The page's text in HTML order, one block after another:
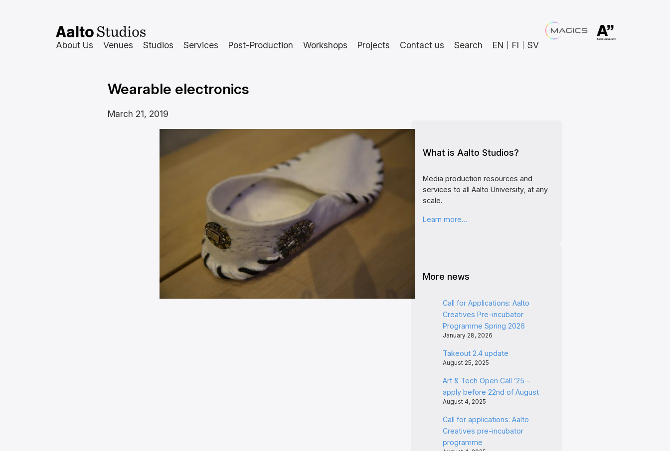
About Us Venues Studios Services Post-Production Workshops Projects Contact us Search EN FI SV
Wearable electronics
March 21, 2019
What is Aalto Studios?
Media production resources and
services to all Aalto University, at any
scale.
Learn more…
More news
Call for Applications: Aalto
Creatives Pre-incubator
Programme Spring 2026
January 28, 2026
Takeout 2.4 update
August 25, 2025
Art & Tech Open Call ’25 –
apply before 22nd of August
August 4, 2025
Call for applications: Aalto
Creatives pre-incubator
programme